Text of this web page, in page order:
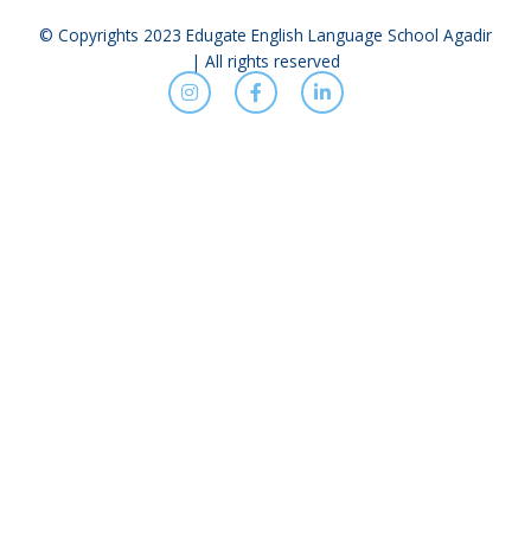
© Copyrights 2023 Edugate English Language School Agadir
| All rights reserved